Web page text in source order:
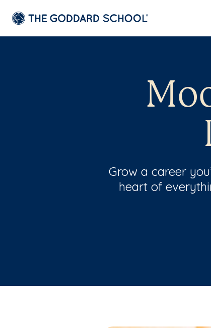
Grow a career
heart of